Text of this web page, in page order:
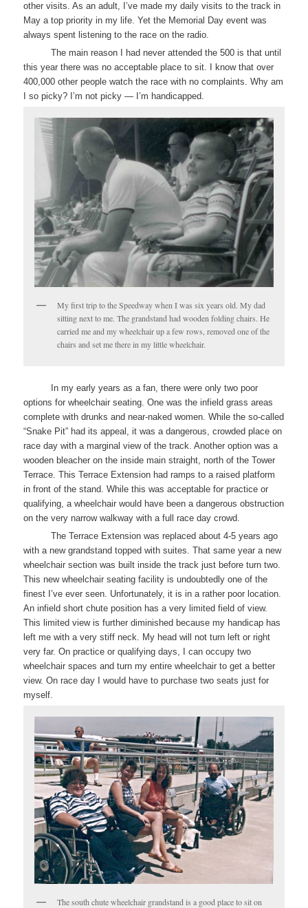
other visits. As an adult, I’ve made my daily visits to the track in
May a top priority in my life. Yet the Memorial Day event was
always spent listening to the race on the radio.
The main reason I had never attended the 500 is that until
this year there was no acceptable place to sit. I know that over
400,000 other people watch the race with no complaints. Why am
I so picky? I’m not picky — I’m handicapped.
My first trip to the Speedway when I was six years old. My dad
sitting next to me. The grandstand had wooden folding chairs. He
carried me and my wheelchair up a few rows, removed one of the
chairs and set me there in my little wheelchair.
In my early years as a fan, there were only two poor
options for wheelchair seating. One was the infield grass areas
complete with drunks and near-naked women. While the so-called
“Snake Pit” had its appeal, it was a dangerous, crowded place on
race day with a marginal view of the track. Another option was a
wooden bleacher on the inside main straight, north of the Tower
Terrace. This Terrace Extension had ramps to a raised platform
in front of the stand. While this was acceptable for practice or
qualifying, a wheelchair would have been a dangerous obstruction
on the very narrow walkway with a full race day crowd.
The Terrace Extension was replaced about 4-5 years ago
with a new grandstand topped with suites. That same year a new
wheelchair section was built inside the track just before turn two.
This new wheelchair seating facility is undoubtedly one of the
finest I’ve ever seen. Unfortunately, it is in a rather poor location.
An infield short chute position has a very limited field of view.
This limited view is further diminished because my handicap has
left me with a very stiff neck. My head will not turn left or right
very far. On practice or qualifying days, I can occupy two
wheelchair spaces and turn my entire wheelchair to get a better
view. On race day I would have to purchase two seats just for
myself.
The south chute wheelchair grandstand is a good place to sit on